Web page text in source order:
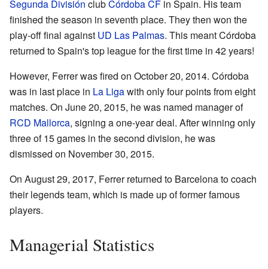
Segunda División clubCórdoba CF in Spain. His team
finished the season in seventh place. They then won the
play-off final against UD Las Palmas. This meant Córdoba
returned to Spain's top league for the first time in 42 years!
However, Ferrer was fired on October 20, 2014. Córdoba
was in last place in La Ligawith only four points from eight
matches. On June 20, 2015, he was named manager of
RCD Mallorca, signing a one-year deal. After winning only
three of 15 games in the second division, he was
dismissed on November 30, 2015.
On August 29, 2017, Ferrer returned to Barcelona to coach
their legends team, which is made up of former famous
players.
Managerial Statistics